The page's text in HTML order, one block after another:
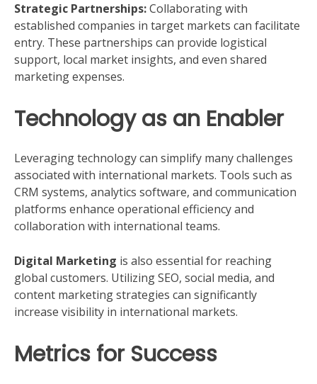
Strategic Partnerships:Collaborating with
established companies in target markets can facilitate
entry. These partnerships can provide logistical
support, local market insights, and even shared
marketing expenses.
Technology as an Enabler
Leveraging technology can simplify many challenges
associated with international markets. Tools such as
CRM systems, analytics software, and communication
platforms enhance operational efficiency and
collaboration with international teams.
Digital Marketing is also essential for reaching
global customers. Utilizing SEO, social media, and
content marketing strategies can significantly
increase visibility in international markets.
Metrics for Success